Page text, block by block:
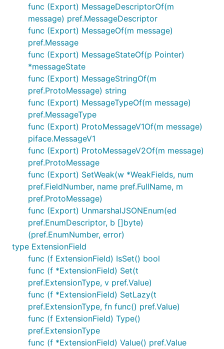
func (Export) MessageDescriptorOf(m
message) pref.MessageDescriptor
func (Export) MessageOf(m message)
pref.Message
func (Export) MessageStateOf(p Pointer)
*messageState
func (Export) MessageStringOf(m
pref.ProtoMessage) string
func (Export) MessageTypeOf(m message)
pref.MessageType
func (Export) ProtoMessageV1Of(m message)
piface.MessageV1
func (Export) ProtoMessageV2Of(m message)
pref.ProtoMessage
func (Export) SetWeak(w *WeakFields, num
pref.FieldNumber, name pref.FullName, m
pref.ProtoMessage)
func (Export) UnmarshalJSONEnum(ed
pref.EnumDescriptor, b []byte)
(pref.EnumNumber, error)
type ExtensionField
func (f ExtensionField) IsSet() bool
func (f *ExtensionField) Set(t
pref.ExtensionType, v pref.Value)
func (f *ExtensionField) SetLazy(t
pref.ExtensionType, fn func() pref.Value)
func (f ExtensionField) Type()
pref.ExtensionType
func (f *ExtensionField) Value() pref.Value